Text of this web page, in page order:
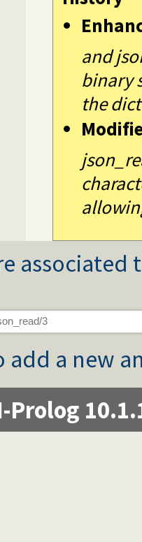
and
binary
the
add a new
Prolog